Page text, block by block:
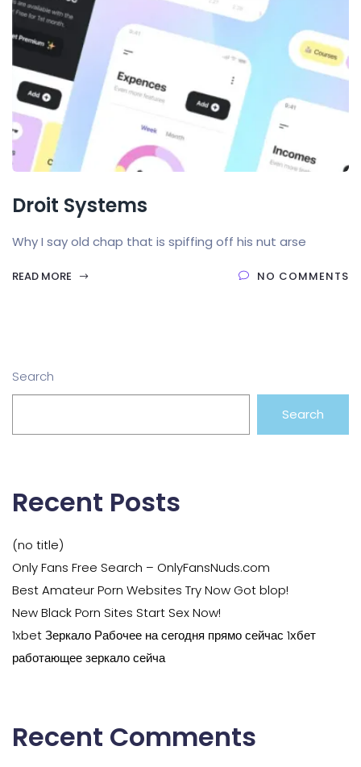
Droit Systems
Why I say old chap that is spiffing off his nut arse
READ MORE NO COMMENTS
Search
Search
Recent Posts
(no title)
Only Fans Free Search – OnlyFansNuds.com
Best Amateur Porn Websites Try Now Got blop!
New Black Porn Sites Start Sex Now!
1xbet Зеркало Рабочее на сегодня прямо сейчас 1хбет
работающее зеркало сейча
Recent Comments